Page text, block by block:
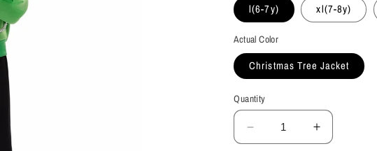
l(6-7y) xl(7-8y)
Actual Color
Christmas Tree Jacket
Quantity
Decrease
Increase